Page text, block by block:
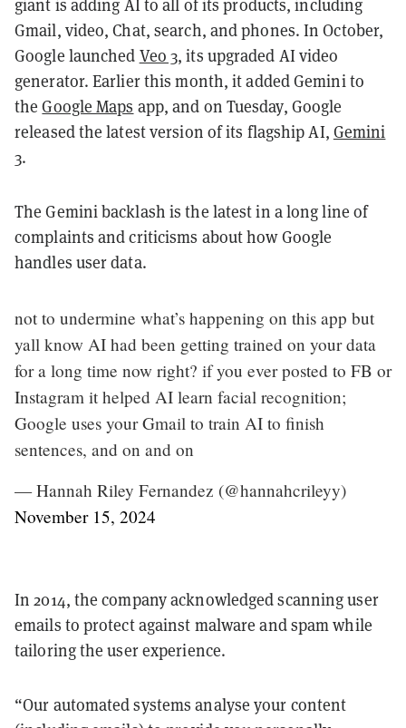
giant is adding AI to all of its products, including
Gmail, video, Chat, search, and phones. In October,
Google launched Veo 3, its upgraded AI video
generator. Earlier this month, it added Gemini to
theGoogle Maps app, and on Tuesday, Google
released the latest version of its flagship AI, Gemini
3.
The Gemini backlash is the latest in a long line of
complaints and criticisms about how Google
handles user data.
not to undermine what’s happening on this app but
yall know AI had been getting trained on your data
for a long time now right? if you ever posted to FB or
Instagram it helped AI learn facial recognition;
Google uses your Gmail to train AI to finish
sentences, and on and on
— Hannah Riley Fernandez (@hannahcrileyy)
November 15, 2024
In 2014, the company acknowledged scanning user
emails to protect against malware and spam while
tailoring the user experience.
“Our automated systems analyse your content